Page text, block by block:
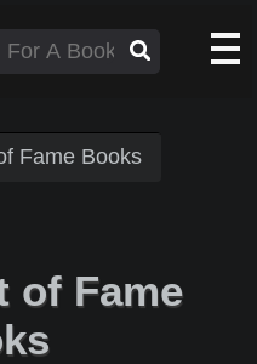
Fame Books
of Fame